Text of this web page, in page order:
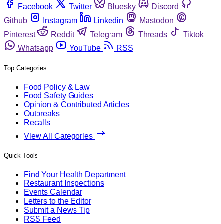
Facebook
Twitter Bluesky
Discord
Github
Instagram Linkedin
Mastodon
Pinterest
Reddit Telegram Threads
Tiktok
Whatsapp
YouTube RSS
Top Categories
Food Policy & Law
Food Safety Guides
Opinion & Contributed Articles
Outbreaks
Recalls
View All Categories
Quick Tools
Find Your Health Department
Restaurant Inspections
Events Calendar
Letters to the Editor
Submit a News Tip
RSS Feed